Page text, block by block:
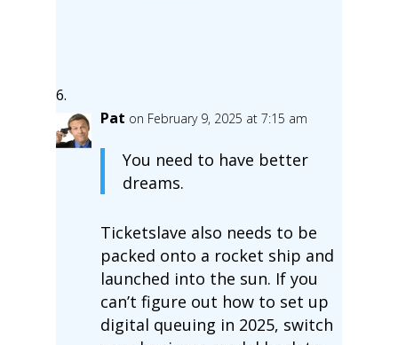
Pat on February 9, 2025 at 7:15 am
You need to have better
dreams.
Ticketslave also needs to be
packed onto a rocket ship and
launched into the sun. If you
can’t figure out how to set up
digital queuing in 2025, switch